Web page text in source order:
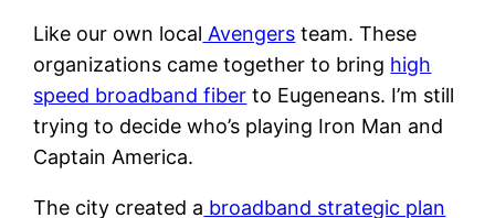
Like our own local Avengers team. These
organizations came together to bring high
speed broadband fiber to Eugeneans. I’m still
trying to decide who’s playing Iron Man and
Captain America.
The city created a broadband strategic plan